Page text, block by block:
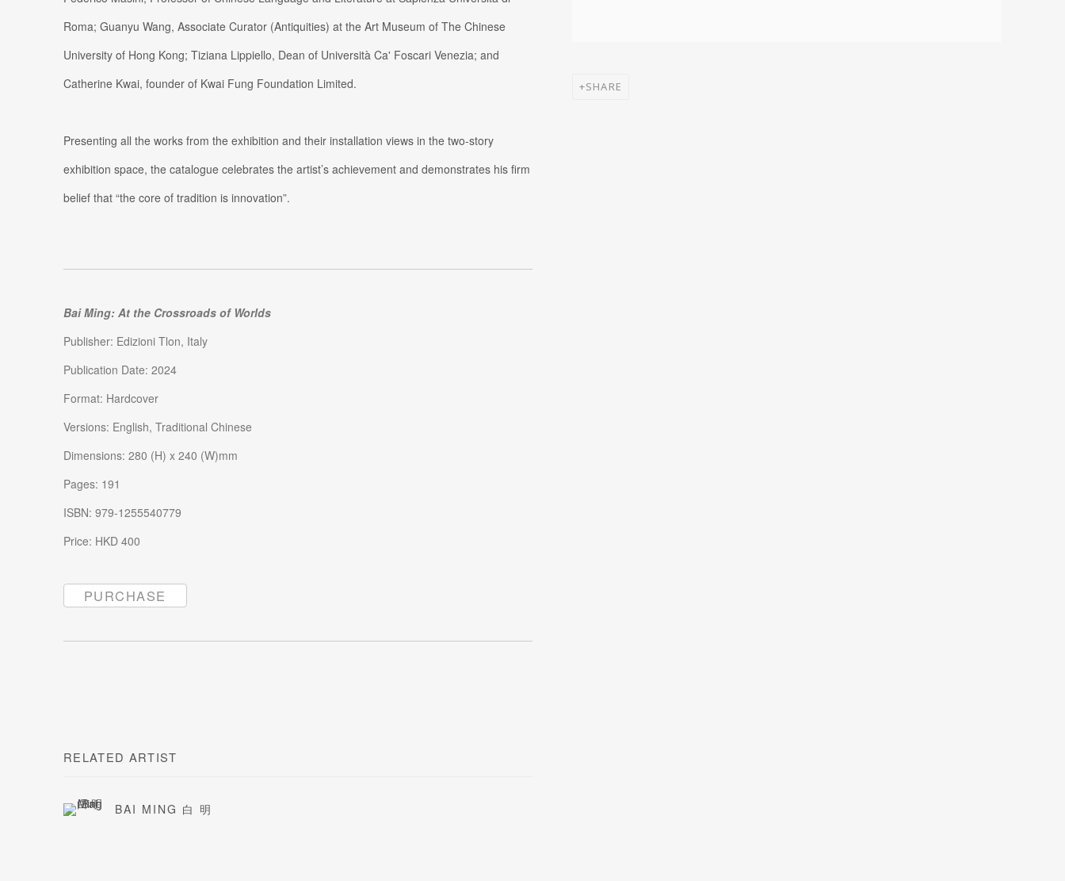
SHARE
Roma; Guanyu Wang, Associate Curator (Antiquities) at the Art Museum of The Chinese
University of Hong Kong; Tiziana Lippiello, Dean of Università Ca' Foscari Venezia; and
Catherine Kwai, founder of Kwai Fung Foundation Limited.
Presenting all the works from the exhibition and their installation views in the two-story
exhibition space, the catalogue celebrates the artist’s achievement and demonstrates his firm
belief that “the core of tradition is innovation”.
Bai Ming: At the Crossroads of Worlds
Publisher: Edizioni Tlon, Italy
Publication Date: 2024
Format: Hardcover
Versions: English, Traditional Chinese
Dimensions: 280 (H) x 240 (W)mm
Pages: 191
ISBN: 979-1255540779
Price: HKD 400
PURCHASE
RELATED ARTIST
BAI MING 白 明